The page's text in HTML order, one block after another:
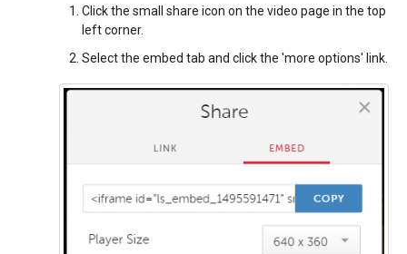
Click the small share icon on the video page in the top
left corner.
Select the embed tab and click the 'more options' link.